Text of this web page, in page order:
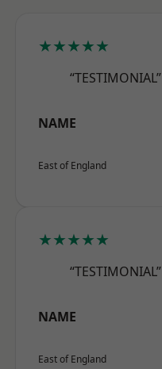
★★★★★
“TESTIMONIAL”
NAME
East of England
★★★★★
“TESTIMONIAL”
NAME
East of England